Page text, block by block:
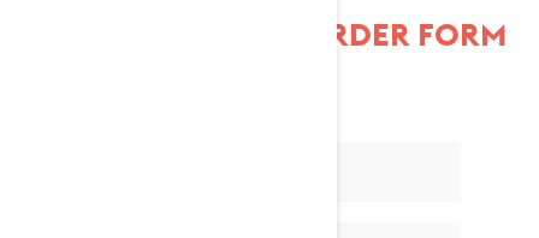
FILL OUT THE PRE-ORDER FORM